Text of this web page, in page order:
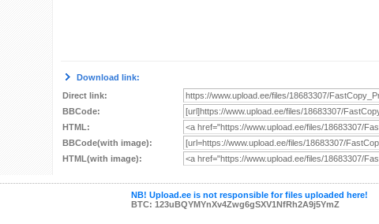
Download link:
Direct link:
BBCode:
HTML:
BBCode(with image):
HTML(with image):
NB! Upload.ee is not responsible for files uploaded here!
BTC: 123uBQYMYnXv4Zwg6gSXV1NfRh2A9j5YmZ